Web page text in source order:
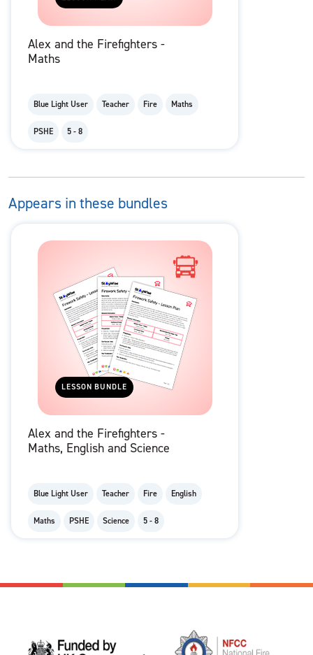
Alex and the Firefighters -
Maths
Blue Light User Teacher Fire Maths
PSHE 5 - 8
Appears in these bundles
LESSON BUNDLE
Alex and the Firefighters -
Maths, English and Science
Blue Light User Teacher Fire English
Maths PSHE Science 5 - 8